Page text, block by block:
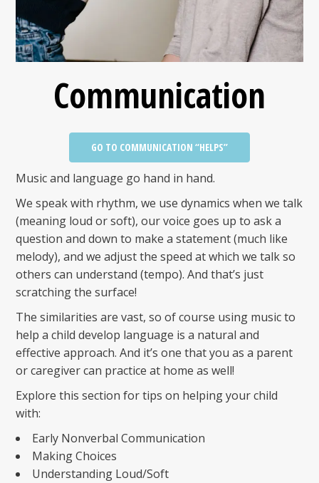
Communication
GO TO COMMUNICATION “HELPS”
Music and language go hand in hand.
We speak with rhythm, we use dynamics when we talk
(meaning loud or soft), our voice goes up to ask a
question and down to make a statement (much like
melody), and we adjust the speed at which we talk so
others can understand (tempo). And that’s just
scratching the surface!
The similarities are vast, so of course using music to
help a child develop language is a natural and
effective approach. And it’s one that you as a parent
or caregiver can practice at home as well!
Explore this section for tips on helping your child
with:
Early Nonverbal Communication
Making Choices
Understanding Loud/Soft